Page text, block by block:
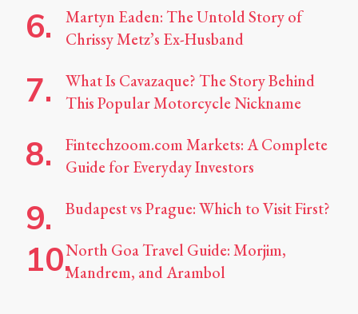
Martyn Eaden: The Untold Story of
Chrissy Metz’s Ex-Husband
What Is Cavazaque? The Story Behind
This Popular Motorcycle Nickname
Fintechzoom.com Markets: A Complete
Guide for Everyday Investors
Budapest vs Prague: Which to Visit First?
North Goa Travel Guide: Morjim,
Mandrem, and Arambol